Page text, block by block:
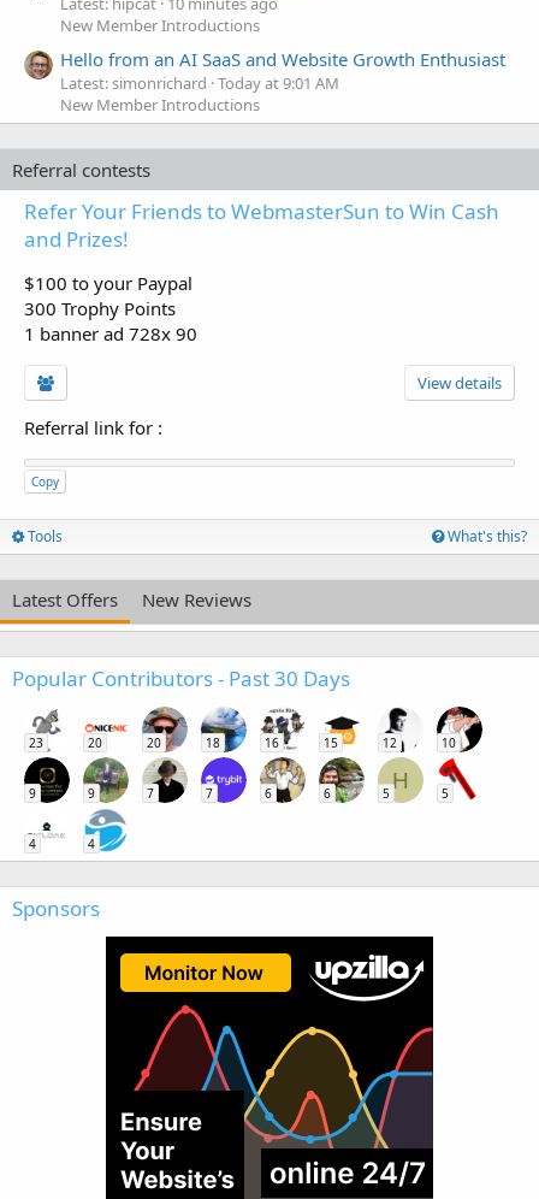
New Member Introductions
Hello from an AI SaaS and Website Growth Enthusiast
Latest: simonrichard Today at 9:01 AM
New Member Introductions
Referral contests
Refer Your Friends to WebmasterSun to Win Cash
and Prizes!
$100 to your Paypal
300 Trophy Points
1 banner ad 728x 90
View details
Referral link for :
Copy
Tools What's this?
Latest Offers New Reviews
Popular Contributors - Past 30 Days
23 20 20 18 16 15 12 10
9 9 7 7 6 6
H
5 5
4 4
Sponsors